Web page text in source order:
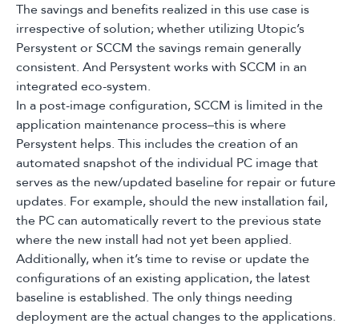
The savings and benefits realized in this use case is
irrespective of solution; whether utilizing Utopic’s
Persystent or SCCM the savings remain generally
consistent. And Persystent works with SCCM in an
integrated eco-system.
In a post-image configuration, SCCM is limited in the
application maintenance process–this is where
Persystent helps. This includes the creation of an
automated snapshot of the individual PC image that
serves as the new/updated baseline for repair or future
updates. For example, should the new installation fail,
the PC can automatically revert to the previous state
where the new install had not yet been applied.
Additionally, when it’s time to revise or update the
configurations of an existing application, the latest
baseline is established. The only things needing
deployment are the actual changes to the applications.